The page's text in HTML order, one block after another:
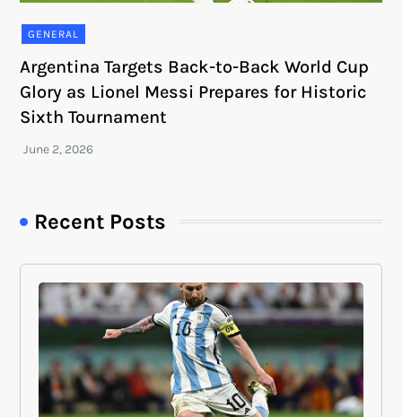
GENERAL
Argentina Targets Back-to-Back World Cup
Glory as Lionel Messi Prepares for Historic
Sixth Tournament
Recent Posts